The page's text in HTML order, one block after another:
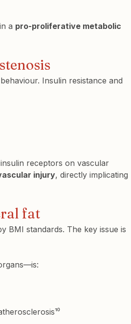
a pro-proliferative metabolic
Insulin resistance and
receptors on vascular
injury, directly implicating
fat
BMI standards. The key issue is